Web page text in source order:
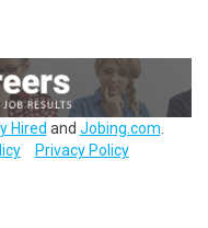
Hired and Jobing.com
Privacy Policy